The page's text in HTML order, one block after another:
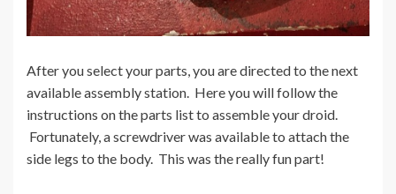
After you select your parts, you are directed to the next
available assembly station. Here you will follow the
instructions on the parts list to assemble your droid.
Fortunately, a screwdriver was available to attach the
side legs to the body. This was the really fun part!